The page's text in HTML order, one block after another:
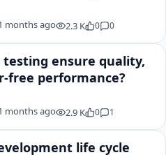
months ago 2.3 K 0 0
testing ensure quality,
free performance?
months ago 2.9 K 0 1
life cycle